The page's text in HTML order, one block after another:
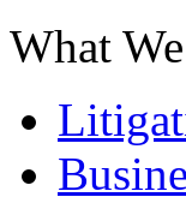
What